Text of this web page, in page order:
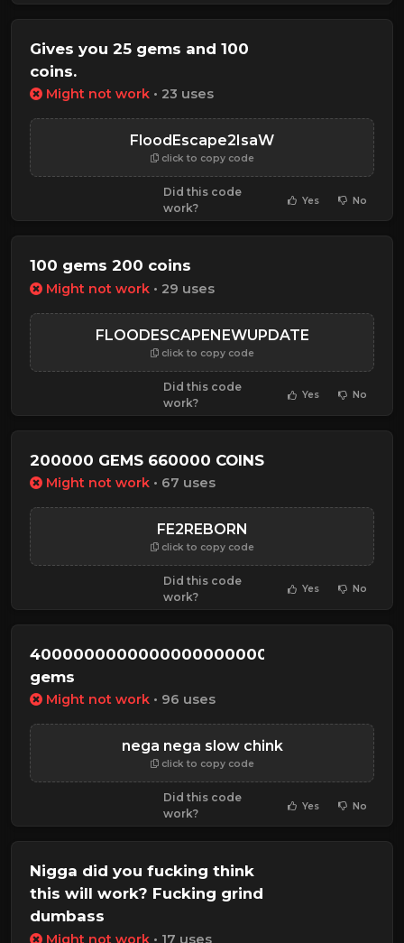
Gives you 25 gems and 100
coins.
Might not work • 23 uses
FloodEscape2IsaW
click to copy code
Did this code
work?
Yes No
100 gems 200 coins
Might not work • 29 uses
FLOODESCAPENEWUPDATE
click to copy code
Did this code
work?
Yes No
200000 GEMS 660000 COINS
Might not work • 67 uses
FE2REBORN
click to copy code
Did this code
work?
Yes No
40000000000000000000000000000
gems
Might not work • 96 uses
nega nega slow chink
click to copy code
Did this code
work?
Yes No
Nigga did you fucking think
this will work? Fucking grind
dumbass
Might not work • 17 uses